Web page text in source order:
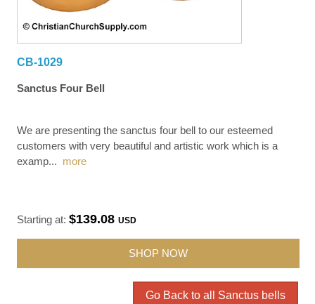
CB-1029
Sanctus Four Bell
We are presenting the sanctus four bell to our esteemed
customers with very beautiful and artistic work which is a
examp... more
Starting at:$139.08USD
SHOP NOW
Go Back to all Sanctus bells